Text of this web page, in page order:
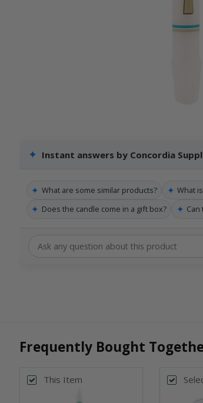
✦ Instant answers by Concordia
✦ What are some similar products? ✦ What
✦ Does the candle come in a gift box? ✦
Frequently Bought
This Item